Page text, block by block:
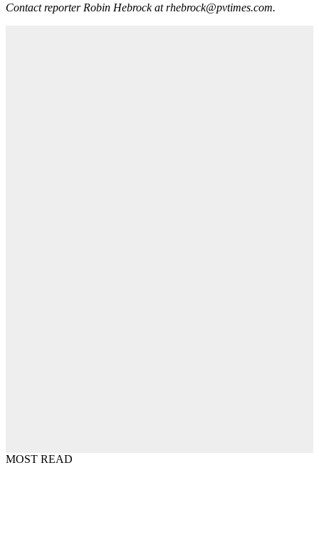
Contact reporter Robin Hebrock at rhebrock@pvtimes.com.
MOST READ